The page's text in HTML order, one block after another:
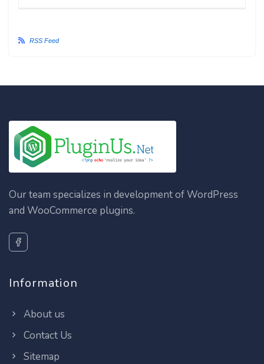
RSS Feed
Our team specializes in development of WordPress
and WooCommerce plugins.
Information
About us
Contact Us
Sitemap